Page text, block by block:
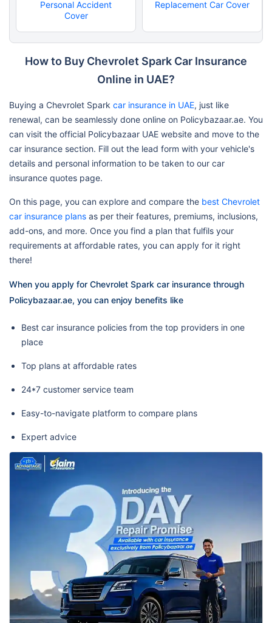
Personal Accident
Cover
Replacement Car Cover
How to Buy Chevrolet Spark Car Insurance
Online in UAE?
Buying a Chevrolet Spark car insurance in UAE, just like
renewal, can be seamlessly done online on Policybazaar.ae. You
can visit the official Policybazaar UAE website and move to the
car insurance section. Fill out the lead form with your vehicle's
details and personal information to be taken to our car
insurance quotes page.
On this page, you can explore and compare the best Chevrolet
car insurance plans as per their features, premiums, inclusions,
add-ons, and more. Once you find a plan that fulfils your
requirements at affordable rates, you can apply for it right
there!
When you apply for Chevrolet Spark car insurance through
Policybazaar.ae, you can enjoy benefits like
Best car insurance policies from the top providers in one
place
Top plans at affordable rates
24*7 customer service team
Easy-to-navigate platform to compare plans
Expert advice